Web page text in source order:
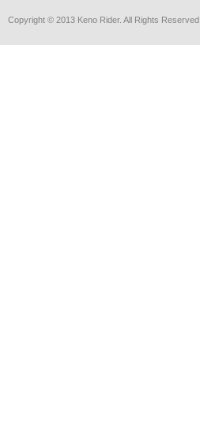
Copyright © 2013 Keno Rider. All Rights Reserved.